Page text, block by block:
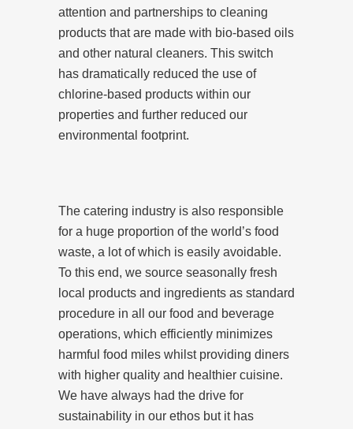
attention and partnerships to cleaning
products that are made with bio-based oils
and other natural cleaners. This switch
has dramatically reduced the use of
chlorine-based products within our
properties and further reduced our
environmental footprint.
The catering industry is also responsible
for a huge proportion of the world’s food
waste, a lot of which is easily avoidable.
To this end, we source seasonally fresh
local products and ingredients as standard
procedure in all our food and beverage
operations, which efficiently minimizes
harmful food miles whilst providing diners
with higher quality and healthier cuisine.
We have always had the drive for
sustainability in our ethos but it has